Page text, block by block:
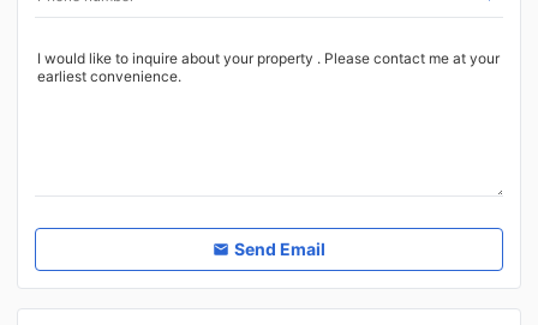
Other Healthcare and
Recreation Facilities
Distance From Airport (kms)
Nearby Public Transport
Send Email